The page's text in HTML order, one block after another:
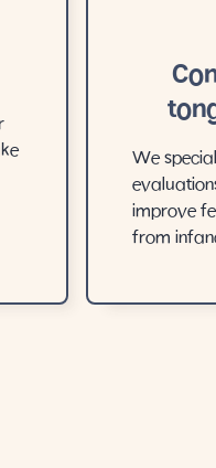
We
improve
from